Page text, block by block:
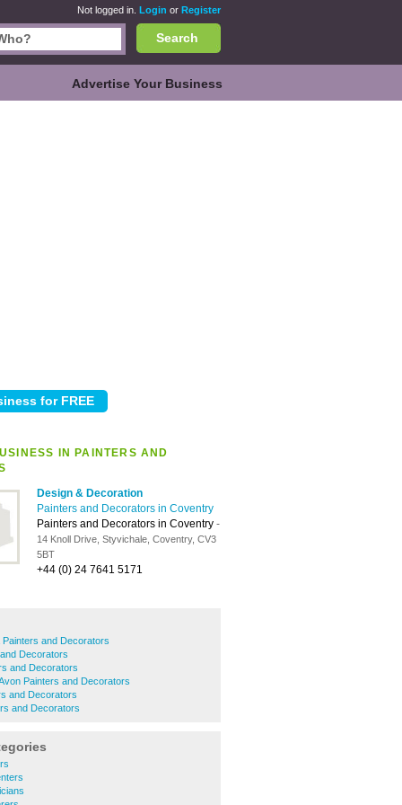
Not logged in. Login or Register
Search
Advertise Your Business
IN PAINTERS AND
Design & Decoration
Painters and Decorators in Coventry
Painters and Decorators in Coventry -
14 Knoll Drive, Styvichale, Coventry, CV3
5BT
+44 (0) 24 7641 5171
Painters and Decorators
Decorators
and Decorators
Painters and Decorators
and Decorators
and Decorators